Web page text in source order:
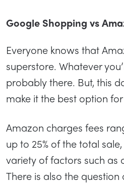
Google Shopping vs
Everyone knows that
superstore. Whatever
probably there. But, this
make it the best option
Amazon charges fees
up to 25% of the total
variety of factors such as
There is also the